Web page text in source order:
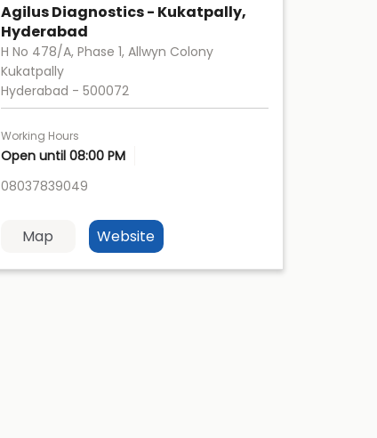
Agilus Diagnostics - Kukatpally,
Hyderabad
H No 478/A, Phase 1, Allwyn Colony
Kukatpally
Hyderabad - 500072
Working Hours
Open until 08:00 PM
08037839049
Map Website